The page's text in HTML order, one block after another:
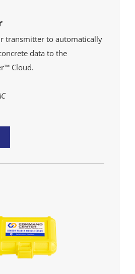
transmitter to automatically
data to the
Cloud.